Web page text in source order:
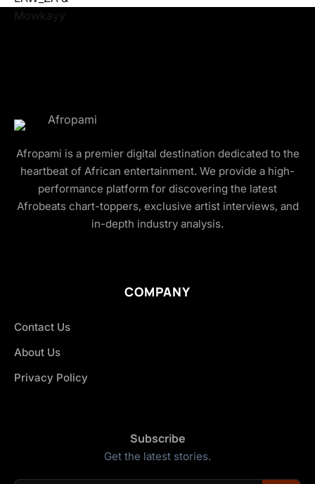
Afropami is a premier digital destination dedicated to the
heartbeat of African entertainment. We provide a high-
performance platform for discovering the latest
Afrobeats chart-toppers, exclusive artist interviews, and
in-depth industry analysis.
COMPANY
Contact Us
About Us
Privacy Policy
Subscribe
Get the latest stories.